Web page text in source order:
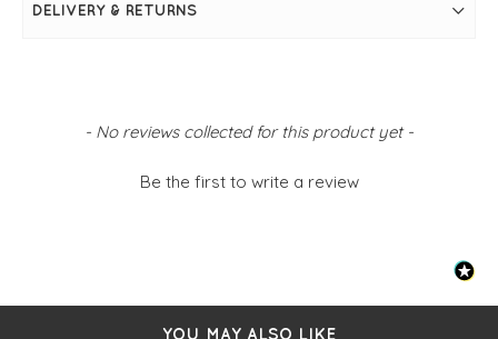
DELIVERY & RETURNS
- No reviews collected for this product yet -
Be the first to write a review
New content loaded
YOU MAY ALSO LIKE